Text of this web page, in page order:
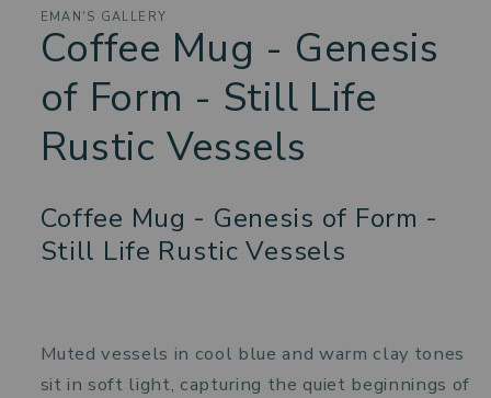
EMAN'S GALLERY
Coffee Mug - Genesis
of Form - Still Life
Rustic Vessels
Coffee Mug - Genesis of Form -
Still Life Rustic Vessels
Muted vessels in cool blue and warm clay tones
sit in soft light, capturing the quiet beginnings of